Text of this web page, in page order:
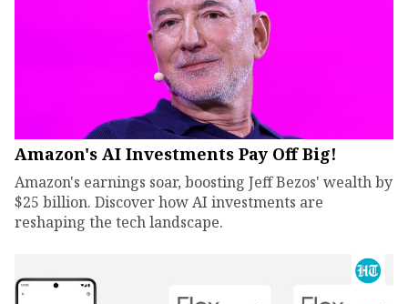
Amazon's AI Investments Pay Off Big!
Amazon's earnings soar, boosting Jeff Bezos' wealth by
$25 billion. Discover how AI investments are
reshaping the tech landscape.